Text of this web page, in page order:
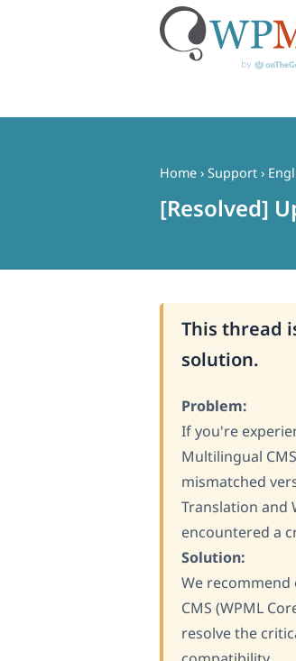
Home › Support ›
[Resolved]
This thread
solution.
Problem:
If you're
Multilingual
mismatched
Translation and
encountered a
Solution:
We
CMS (WPML
resolve the